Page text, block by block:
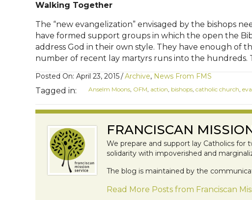
Walking Together
The “new evangelization” envisaged by the bishops
have formed support groups in which the open the
address God in their own style. They have enough of
number of recent lay martyrs runs into the hundreds.
Posted On: April 23, 2015/Archive, News From FMS
Tagged in: Anselm Moons, OFM, action, bishops, catholic church,
FRANCISCAN
We prepare and support lay Catholics for
solidarity with impoverished and
The blog is maintained by the
Read More Posts from Franciscan